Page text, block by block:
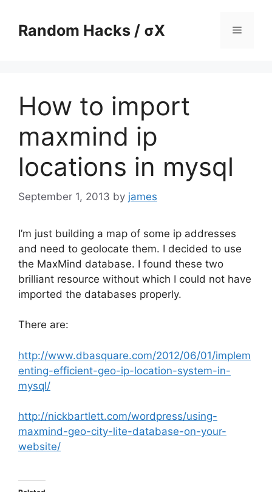
contentRandom Hacks / σX Menu
How to import
maxmind ip
locations in mysql
September 1, 2013 by james
I’m just building a map of some ip addresses
and need to geolocate them. I decided to use
the MaxMind database. I found these two
brilliant resource without which I could not have
imported the databases properly.
There are:
http://www.dbasquare.com/2012/06/01/implem
enting-efficient-geo-ip-location-system-in-
mysql/
http://nickbartlett.com/wordpress/using-
maxmind-geo-city-lite-database-on-your-
website/